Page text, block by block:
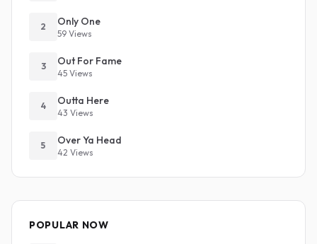
2 Only One
59 Views
3 Out For Fame
45 Views
4 Outta Here
43 Views
5 Over Ya Head
42 Views
POPULAR NOW